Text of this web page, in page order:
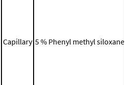
Capillary 5 % Phenyl methyl siloxane